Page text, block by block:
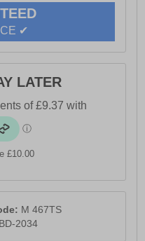
✔
LATER
£10.00
M 467TS
2034